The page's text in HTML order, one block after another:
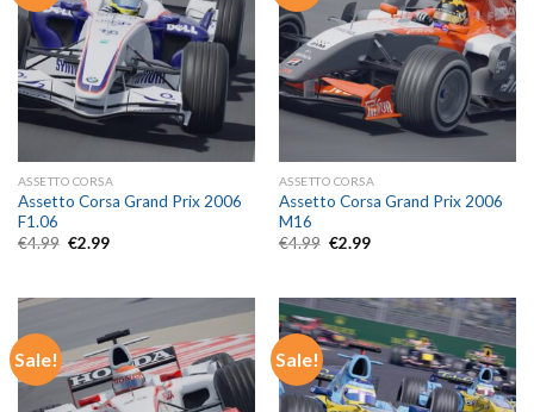
ASSETTO CORSA
Assetto Corsa Grand Prix 2006
F1.06
€4.99 Original
€2.99Current
ASSETTO CORSA
Assetto Corsa Grand Prix 2006
M16
€4.99 Original
€2.99Current
Sale! Sale!